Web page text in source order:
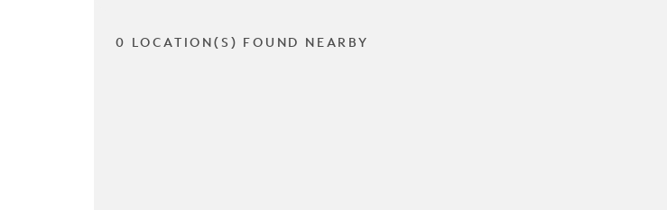
0 LOCATION(S) FOUND NEARBY